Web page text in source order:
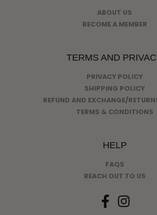
ABOUT US
BECOME A MEMBER
TERMS AND
PRIVACY POLICY
SHIPPING POLICY
REFUND AND EXCHANGE/
TERMS & CONDITIONS
HELP
FAQS
REACH OUT TO US